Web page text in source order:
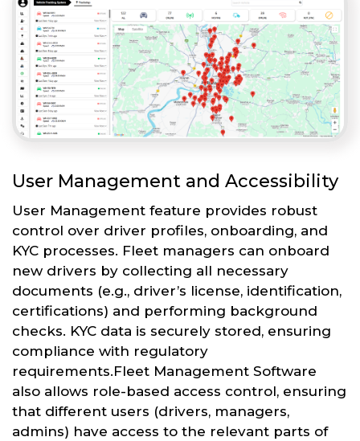
User Management and Accessibility
User Management feature provides robust
control over driver profiles, onboarding, and
KYC processes. Fleet managers can onboard
new drivers by collecting all necessary
documents (e.g., driver’s license, identification,
certifications) and performing background
checks. KYC data is securely stored, ensuring
compliance with regulatory
requirements.Fleet Management Software
also allows role-based access control, ensuring
that different users (drivers, managers,
admins) have access to the relevant parts of